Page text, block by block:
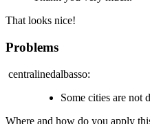
That looks nice!
Problems
centralinedalbasso:
Some cities are not
Where and how do you apply